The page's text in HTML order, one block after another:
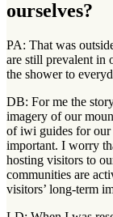
ourselves?
PA: That was
are still prevalent in
the shower to
DB: For me the
imagery of our
of iwi guides for our
important. I worry
hosting visitors to
communities are
visitors’ long-term